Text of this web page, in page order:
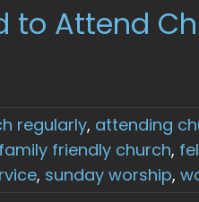
to Attend
regularly, attending
family friendly church,
, sunday worship,